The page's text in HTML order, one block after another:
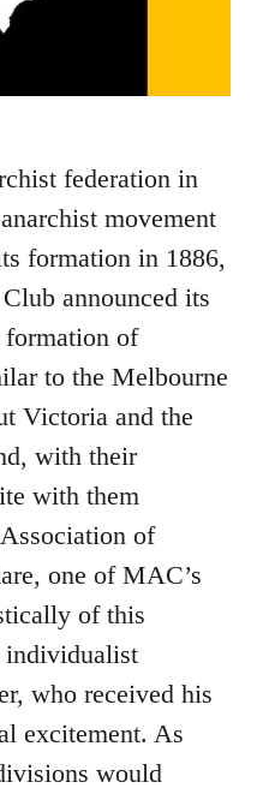
federation in
movement
formation in 1886,
announced its
formation of
to the Melbourne
Victoria and the
with their
with them
of
one of MAC’s
of this
individualist
who received his
excitement. As
would